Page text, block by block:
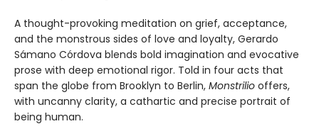
A thought-provoking meditation on grief, acceptance,
and the monstrous sides of love and loyalty, Gerardo
Sámano Córdova blends bold imagination and evocative
prose with deep emotional rigor. Told in four acts that
span the globe from Brooklyn to Berlin, Monstrilio offers,
with uncanny clarity, a cathartic and precise portrait of
being human.